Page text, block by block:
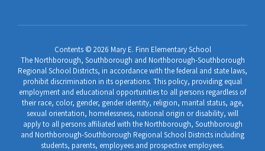
Contents © 2026 Mary E. Finn Elementary School
The Northborough, Southborough and Northborough-Southborough
Regional School Districts, in accordance with the federal and state laws,
prohibit discrimination in its operations. This policy, providing equal
employment and educational opportunities to all persons regardless of
their race, color, gender, gender identity, religion, marital status, age,
sexual orientation, homelessness, national origin or disability, will
apply to all persons affiliated with the Northborough, Southborough
and Northborough-Southborough Regional School Districts including
students, parents, employees and prospective employees.